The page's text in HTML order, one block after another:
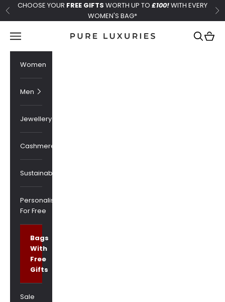
Skip to content
Previous
CHOOSE YOUR FREE GIFTS WORTH UP TO £100!WITH EVERY
WOMEN'S BAG*
Pure Luxuries London
Navigation menu Search
Cart
Women
Men
Jewellery
Cashmere
Sustainability
Personalised
For Free
Bags
With
Free
Gifts
Sale